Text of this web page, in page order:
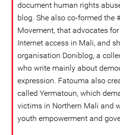
document human rights
blog. She also co-formed the
Movement, that advocates
Internet access in Mali, and
organisation Doniblog, a
who write mainly about
expression. Fatouma also
called Yermatoun, which
victims in Northern Mali and
youth empowerment and